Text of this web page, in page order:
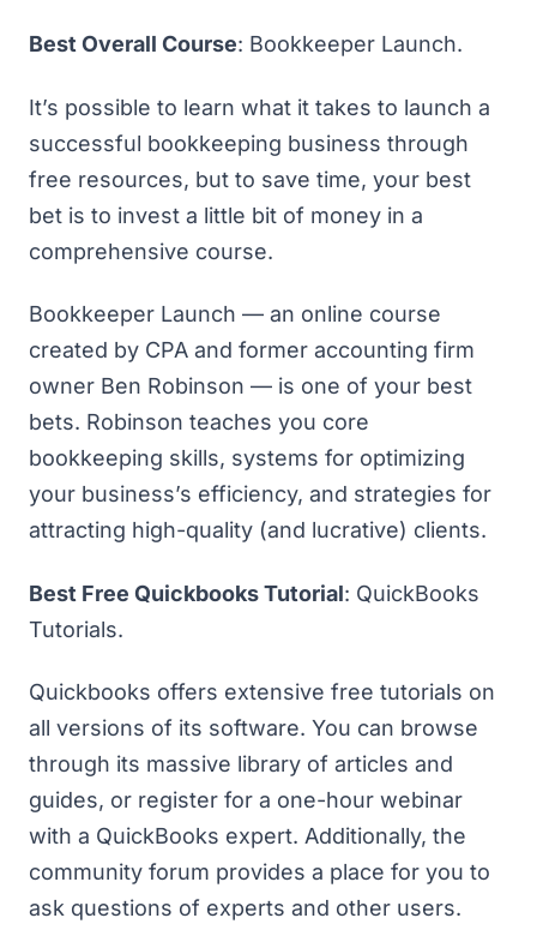
Best Overall Course: Bookkeeper Launch.
It’s possible to learn what it takes to launch a
successful bookkeeping business through
free resources, but to save time, your best
bet is to invest a little bit of money in a
comprehensive course.
Bookkeeper Launch — an online course
created by CPA and former accounting firm
owner Ben Robinson — is one of your best
bets. Robinson teaches you core
bookkeeping skills, systems for optimizing
your business’s efficiency, and strategies for
attracting high-quality (and lucrative) clients.
Best Free Quickbooks Tutorial: QuickBooks
Tutorials.
Quickbooks offers extensive free tutorials on
all versions of its software. You can browse
through its massive library of articles and
guides, or register for a one-hour webinar
with a QuickBooks expert. Additionally, the
community forum provides a place for you to
ask questions of experts and other users.